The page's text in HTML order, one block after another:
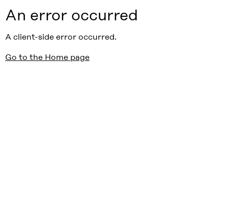
An error occurred
A client-side error occurred.
Go to the Home page